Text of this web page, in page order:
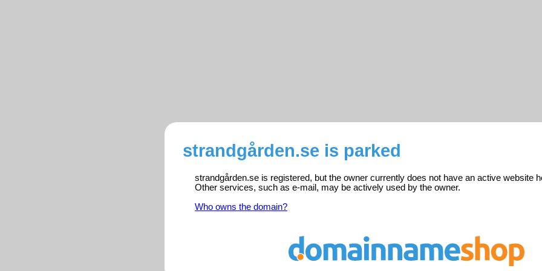
strandgården.se is parked
strandgården.se is registered, but the owner currently does not have an active website
Other services, such as e-mail, may be actively used by the owner.
Who owns the domain?